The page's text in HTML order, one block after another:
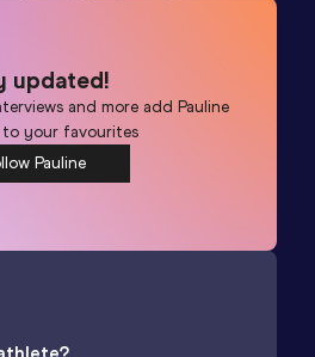
updated!
and more add Pauline
your favourites
Pauline